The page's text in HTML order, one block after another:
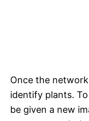
Once the
identify plants.
be given a new